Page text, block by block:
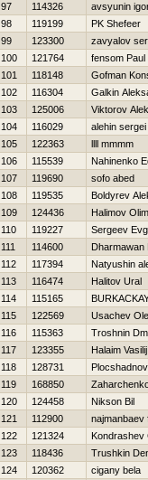
97
114326
avsyunin
98
119199
PK Shefeer
99
123300
zavyalov
100
121764
fensom Paul
101
118148
Gofman
102
116304
Galkin
103
125006
Viktorov
104
116029
alehin sergei
105
122363
llll mmmm
106
115539
Nahinenko
107
119690
sofo abed
108
119535
Boldyrev
109
124436
Halimov Olim
110
119227
Sergeev
111
114600
Dharmawan
112
117394
Natyushin
113
116474
Halitov Ural
114
115165
115
122569
Usachev
116
115363
Troshnin
117
123355
Halaim Vasilij
118
128731
119
168850
120
124458
Nikson Bil
121
112900
najmanbaev
122
121324
Kondrashev
123
118436
Trushkin
124
120362
cigany bela